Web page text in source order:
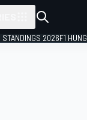
STANDINGS 2026F1